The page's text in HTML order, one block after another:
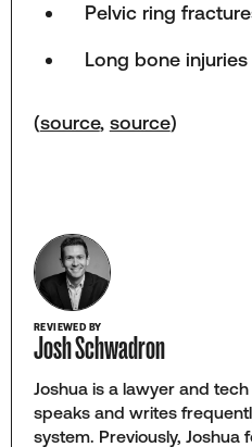
Pelvic ring
Long bone injuries
(source, source)
REVIEWED BY
Josh Schwadron
Joshua is a lawyer and
speaks and writes
system. Previously, Joshua